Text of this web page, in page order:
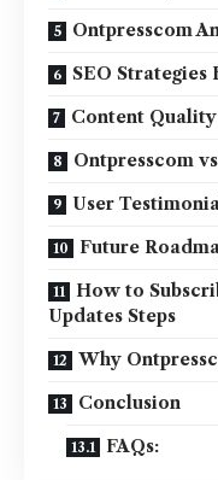
Ontpresscom
SEO Strategies
Content
Ontpresscom
User
Future
How to
Updates Steps
Why
Conclusion
FAQs: